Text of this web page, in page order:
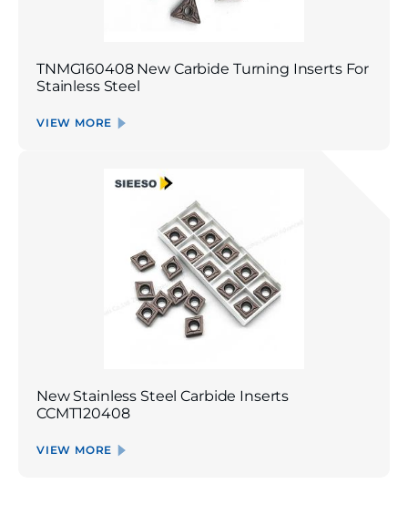
TNMG160408 New Carbide Turning Inserts For
Stainless Steel
VIEW MORE
New Stainless Steel Carbide Inserts
CCMT120408
VIEW MORE